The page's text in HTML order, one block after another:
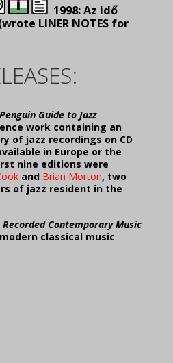
1998: Az idő
LINER NOTES for
Guide to Jazz
work containing an
of jazz recordings on CD
in Europe or the
nine editions were
and Brian Morton, two
of jazz resident in the
Contemporary Music
classical music